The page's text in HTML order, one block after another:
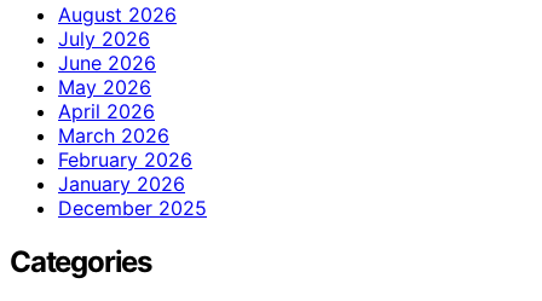
August 2026
July 2026
June 2026
May 2026
April 2026
March 2026
February 2026
January 2026
December 2025
Categories